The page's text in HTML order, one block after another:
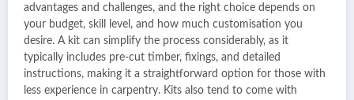
advantages and challenges, and the right choice depends on
your budget, skill level, and how much customisation you
desire. A kit can simplify the process considerably, as it
typically includes pre-cut timber, fixings, and detailed
instructions, making it a straightforward option for those with
less experience in carpentry. Kits also tend to come with